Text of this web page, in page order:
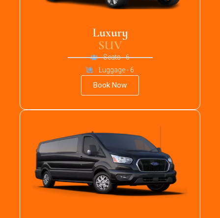
Luxury
SUV
Seats - 6
Luggage - 6
Book Now